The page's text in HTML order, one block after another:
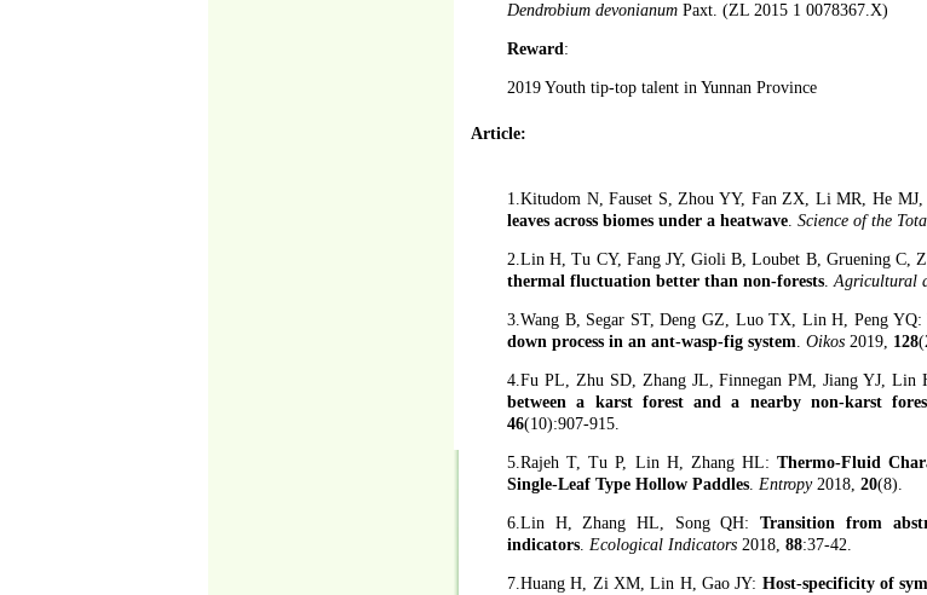
Dendrobium devonianum Paxt. (ZL 2015 1 0078367.X)
Reward:
2019 Youth tip-top talent in Yunnan Province
Article:
1.Kitudom N, Fauset S, Zhou YY, Fan ZX, Li MR, He
leaves across biomes under a heatwave. Science of the
2.Lin H, Tu CY, Fang JY, Gioli B, Loubet B, Gruening C,
thermal fluctuation better than non-forests.Agricultural
3.Wang B, Segar ST, Deng GZ, Luo TX, Lin H, Peng YQ:
down process in an ant-wasp-fig system. Oikos 2019, 128
4.Fu PL, Zhu SD, Zhang JL, Finnegan PM, Jiang YJ,
between a karst forest and a nearby non-karst
46(10):907-915.
5.Rajeh T, Tu P, Lin H, Zhang HL: Thermo-Fluid
Single-Leaf Type Hollow Paddles. Entropy 2018, 20(8).
6.Lin H, Zhang HL, Song QH:Transition from
indicators. Ecological Indicators 2018, 88:37-42.
7.Huang H, Zi XM, Lin H, Gao JY: Host-specificity of